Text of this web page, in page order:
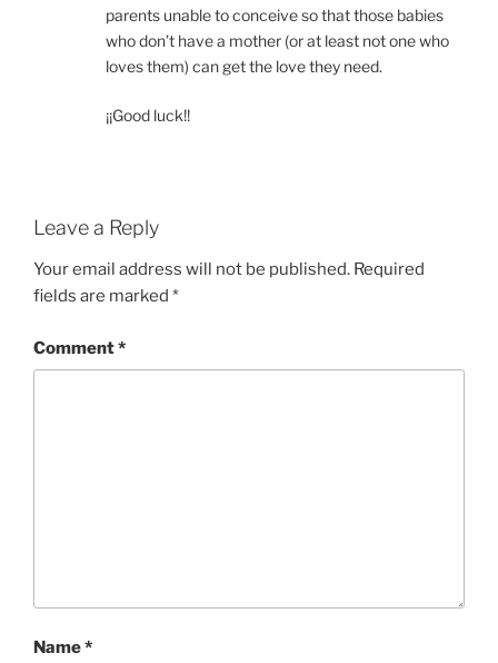
parents unable to conceive so that those babies
who don’t have a mother (or at least not one who
loves them) can get the love they need.
¡¡Good luck!!
Leave a Reply
Your email address will not be published. Required
fields are marked *
Comment*
Name*